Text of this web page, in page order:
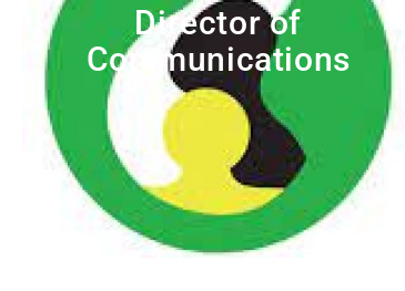
Director of
Communications